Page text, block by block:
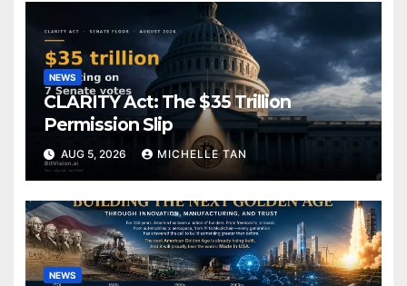
NEWS
CLARITY Act: The $35 Trillion
Permission Slip
AUG 5, 2026 MICHELLE TAN
NEWS